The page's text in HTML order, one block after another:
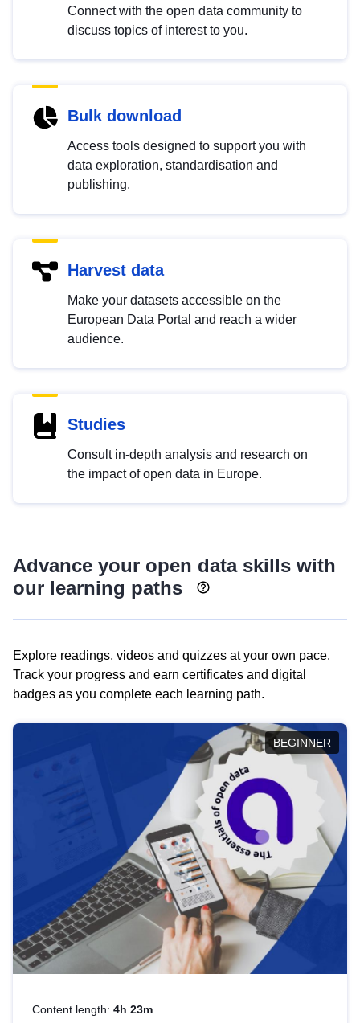
Connect with the open data community to
discuss topics of interest to you.
Bulk download
Access tools designed to support you with
data exploration, standardisation and
publishing.
Harvest data
Make your datasets accessible on the
European Data Portal and reach a wider
audience.
Studies
Consult in-depth analysis and research on
the impact of open data in Europe.
Advance your open data skills with
our learning paths
Explore readings, videos and quizzes at your own pace.
Track your progress and earn certificates and digital
badges as you complete each learning path.
BEGINNER
Content length: 4h 23m